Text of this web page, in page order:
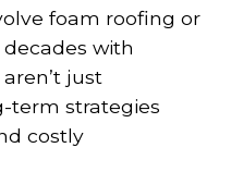
foam roofing or
with
just
term strategies
costly